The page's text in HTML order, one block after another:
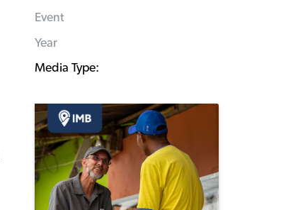
Event
Year
Media Type: